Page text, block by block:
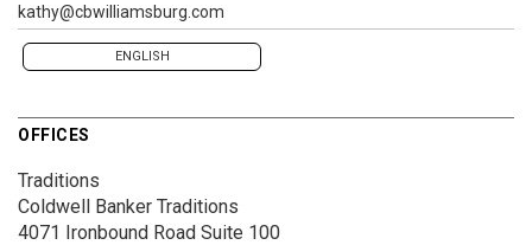
kathy@cbwilliamsburg.com
ENGLISH
OFFICES
Traditions
Coldwell Banker Traditions
4071 Ironbound Road Suite 100